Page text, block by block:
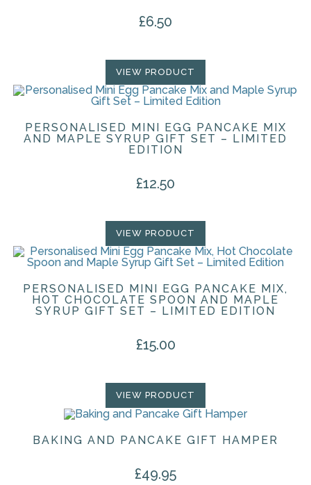
£6.50
VIEW PRODUCT
PERSONALISED MINI EGG PANCAKE MIX
AND MAPLE SYRUP GIFT SET – LIMITED
EDITION
£12.50
VIEW PRODUCT
PERSONALISED MINI EGG PANCAKE MIX,
HOT CHOCOLATE SPOON AND MAPLE
SYRUP GIFT SET – LIMITED EDITION
£15.00
VIEW PRODUCT
BAKING AND PANCAKE GIFT HAMPER
£49.95